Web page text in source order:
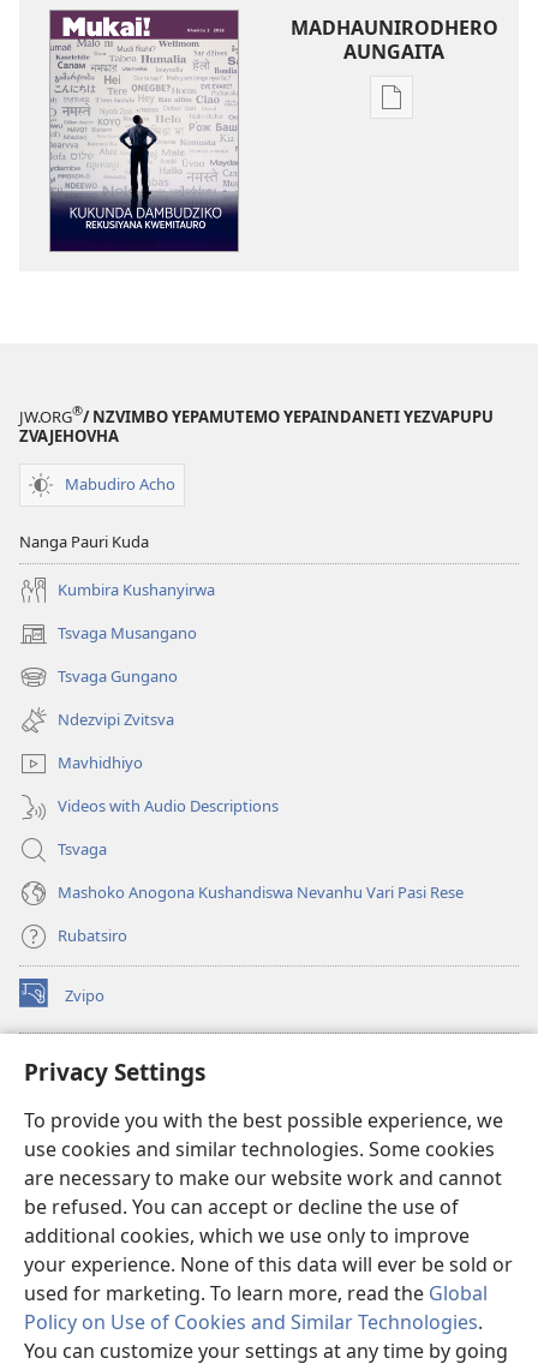
Privacy Settings
To provide you with the best possible experience, we
use cookies and similar technologies. Some cookies
are necessary to make our website work and cannot
be refused. You can accept or decline the use of
additional cookies, which we use only to improve
your experience. None of this data will ever be sold or
used for marketing. To learn more, read the Global
Policy on Use of Cookies and Similar Technologies.
You can customize your settings at any time by going
MADHAUNIRODHERO
AUNGAITA
Nzira
JW.ORG®/ NZVIMBO YEPAMUTEMO YEPAINDANETI YEZVAPUPU
ZVAJEHOVHA
Mabudiro Acho
Nanga Pauri Kuda
Kumbira Kushanyirwa
Tsvaga Musangano
(opens
new
window)
Tsvaga Gungano
(opens
new
window)
Ndezvipi Zvitsva
Mavhidhiyo
Videos with Audio Descriptions
Tsvaga
Mashoko Anogona Kushandiswa Nevanhu Vari Pasi Rese
Rubatsiro
Zvipo
(opens
new
RAIBHURARI YEPAINDANETI yeWatchtower
(opens
window)JW Hub
(opens
new
window)JW Library
Raibhurari yeWatchtower
Copyright© 2026 Watch Tower Bible and Tract Society of Pennsylvania.